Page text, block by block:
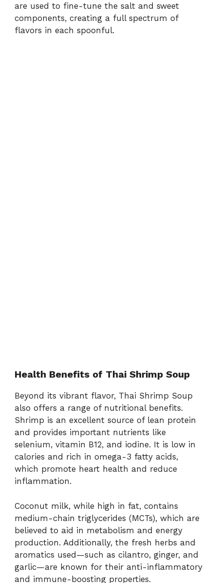
are used to fine-tune the salt and sweet
components, creating a full spectrum of
flavors in each spoonful.
Health Benefits of Thai Shrimp Soup
Beyond its vibrant flavor, Thai Shrimp Soup
also offers a range of nutritional benefits.
Shrimp is an excellent source of lean protein
and provides important nutrients like
selenium, vitamin B12, and iodine. It is low in
calories and rich in omega-3 fatty acids,
which promote heart health and reduce
inflammation.
Coconut milk, while high in fat, contains
medium-chain triglycerides (MCTs), which are
believed to aid in metabolism and energy
production. Additionally, the fresh herbs and
aromatics used—such as cilantro, ginger, and
garlic—are known for their anti-inflammatory
and immune-boosting properties.